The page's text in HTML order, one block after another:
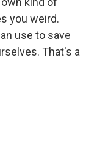
you weird.
use to save
That's a